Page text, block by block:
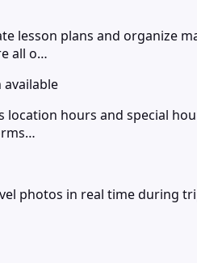
lesson plans and organize
all o…
available
location hours and special
photos in real time during